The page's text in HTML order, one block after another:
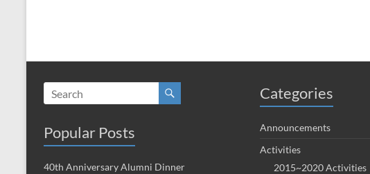
Popular Posts
40th Anniversary Alumni Dinner
Categories
Announcements
Activities
2015~2020 Activities